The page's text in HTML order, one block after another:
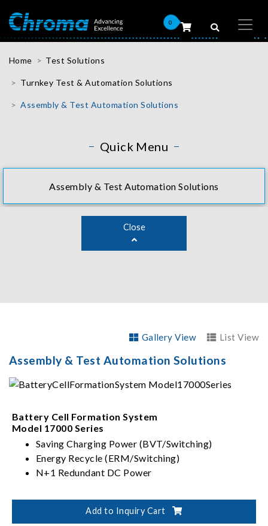
0
Home Test Solutions
Turnkey Test & Automation Solutions
Assembly & Test Automation Solutions
Quick Menu
Assembly & Test Automation Solutions
Close
Gallery View List View
Assembly & Test Automation Solutions
Battery Cell Formation System
Model 17000 Series
Saving Charging Power (BVT/Switching)
Energy Recycle (ERM/Switching)
N+1 Redundant DC Power
Add to Inquiry Cart